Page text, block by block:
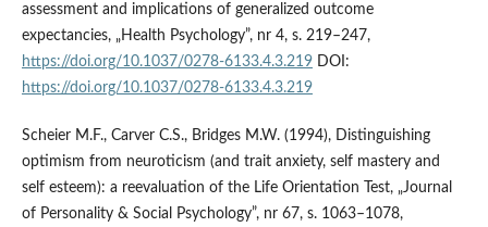
assessment and implications of generalized outcome
expectancies, „Health Psychology”, nr 4, s. 219–247,
https://doi.org/10.1037/0278-6133.4.3.219DOI:
https://doi.org/10.1037/0278-6133.4.3.219
Scheier M.F., Carver C.S., Bridges M.W. (1994), Distinguishing
optimism from neuroticism (and trait anxiety, self mastery and
self esteem): a reevaluation of the Life Orientation Test, „Journal
of Personality & Social Psychology”, nr 67, s. 1063–1078,